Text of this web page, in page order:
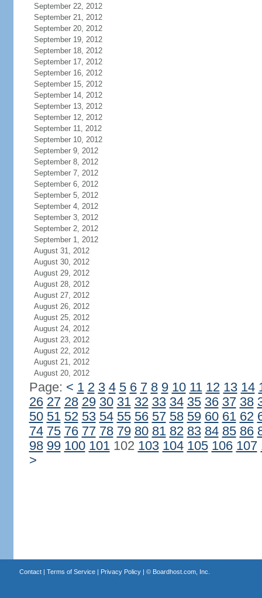
September 22, 2012
September 21, 2012
September 20, 2012
September 19, 2012
September 18, 2012
September 17, 2012
September 16, 2012
September 15, 2012
September 14, 2012
September 13, 2012
September 12, 2012
September 11, 2012
September 10, 2012
September 9, 2012
September 8, 2012
September 7, 2012
September 6, 2012
September 5, 2012
September 4, 2012
September 3, 2012
September 2, 2012
September 1, 2012
August 31, 2012
August 30, 2012
August 29, 2012
August 28, 2012
August 27, 2012
August 26, 2012
August 25, 2012
August 24, 2012
August 23, 2012
August 22, 2012
August 21, 2012
August 20, 2012
Page: < 1 2 3 4 5 6 7 8 9 10 11 12 13 14
26 27 28 29 30 31 32 33 34 35 36 37 38
50 51 52 53 54 55 56 57 58 59 60 61 62
74 75 76 77 78 79 80 81 82 83 84 85 86
98 99 100 101102 103 104 105 106 107
>
Contact| Terms of Service| Privacy Policy| © Boardhost.com, Inc.